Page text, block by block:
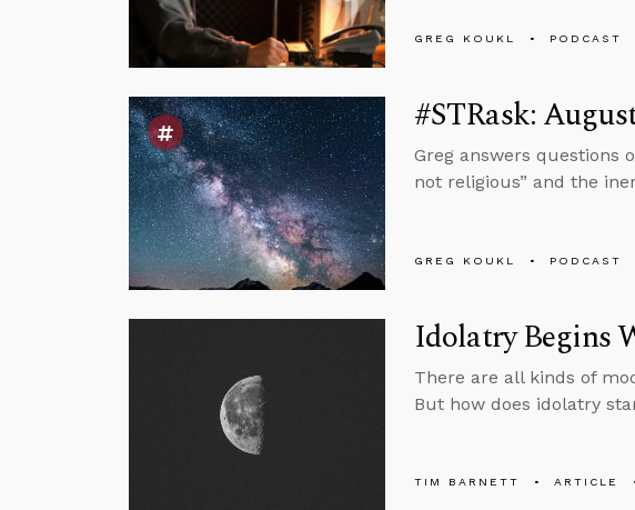
GREG KOUKL PODCAST
#STRask:
Greg answers questions
not religious” and the
GREG KOUKL PODCAST
Idolatry Begins
There are all kinds of
But how does idolatry
TIM BARNETT ARTICLE